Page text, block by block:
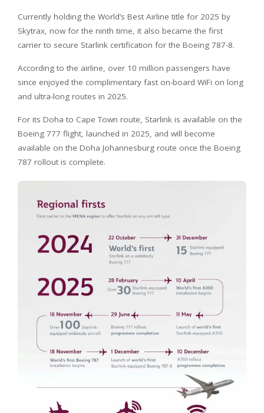
Currently holding the World’s Best Airline title for 2025 by
Skytrax, now for the ninth time, it also became the first
carrier to secure Starlink certification for the Boeing 787-8.
According to the airline, over 10 million passengers have
since enjoyed the complimentary fast on-board WiFi on long
and ultra-long routes in 2025.
For its Doha to Cape Town route, Starlink is available on the
Boeing 777 flight, launched in 2025, and will become
available on the Doha Johannesburg route once the Boeing
787 rollout is complete.